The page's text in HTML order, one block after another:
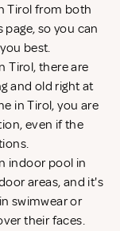
Tirol from both
so you can
best.
Tirol, there are
and old right at
in Tirol, you are
even if the
indoor pool in
areas, and it's
swimwear or
their faces.